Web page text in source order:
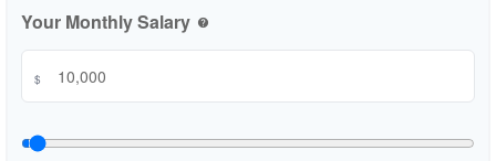
Your Monthly Salary help
$